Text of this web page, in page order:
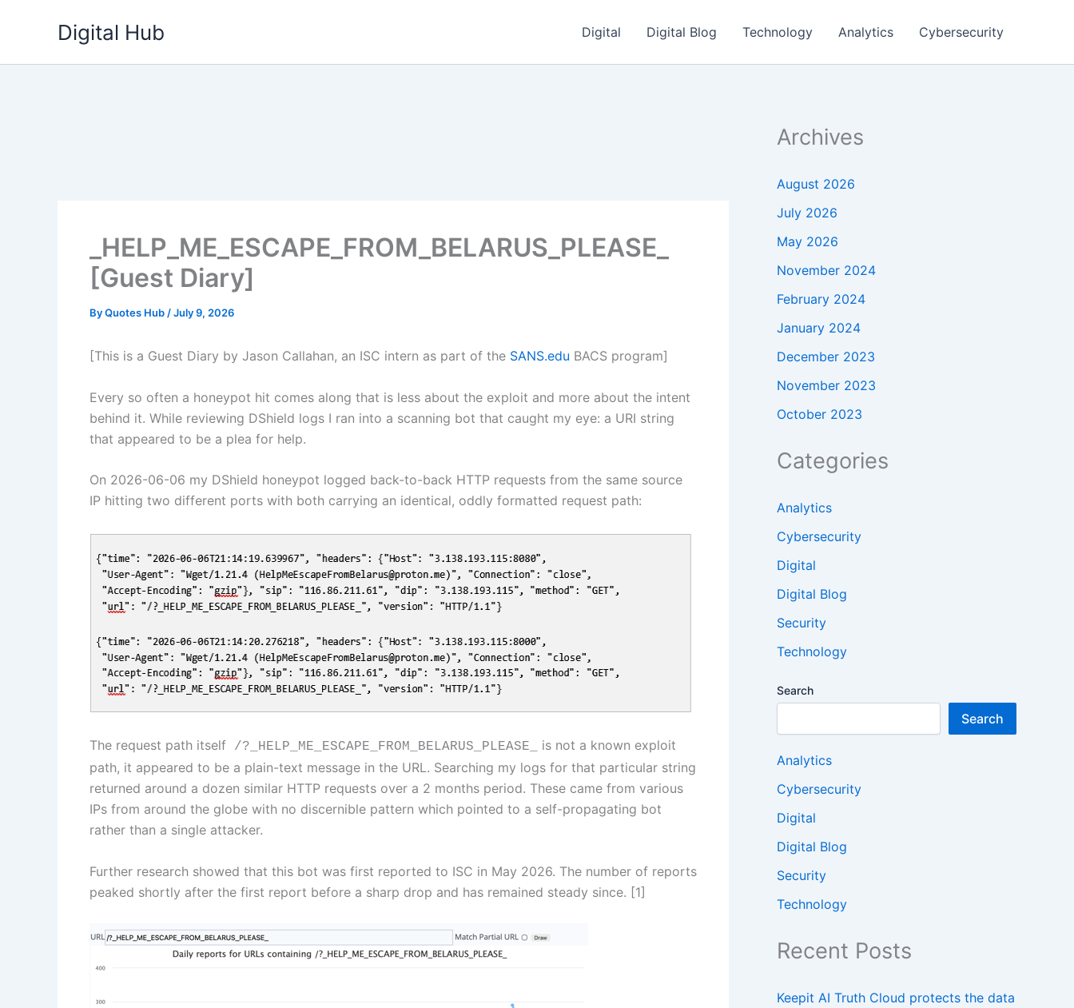
Digital Hub Digital Digital Blog Technology Analytics Cybersecurity
_HELP_ME_ESCAPE_FROM_BELARUS_PLEASE_
[Guest Diary]
ByQuotes Hub /July 9, 2026
[This is a Guest Diary by Jason Callahan, an ISC intern as part of the SANS.edu BACS program]
Every so often a honeypot hit comes along that is less about the exploit and more about the intent
behind it. While reviewing DShield logs I ran into a scanning bot that caught my eye: a URI string
that appeared to be a plea for help.
On 2026-06-06 my DShield honeypot logged back-to-back HTTP requests from the same source
IP hitting two different ports with both carrying an identical, oddly formatted request path:
The request path itself /?_HELP_ME_ESCAPE_FROM_BELARUS_PLEASE_
is not a known exploit
path, it appeared to be a plain-text message in the URL. Searching my logs for that particular string
returned around a dozen similar HTTP requests over a 2 months period. These came from various
IPs from around the globe with no discernible pattern which pointed to a self-propagating bot
rather than a single attacker.
Further research showed that this bot was first reported to ISC in May 2026. The number of reports
peaked shortly after the first report before a sharp drop and has remained steady since. [1]
Archives
August 2026
July 2026
May 2026
November 2024
February 2024
January 2024
December 2023
November 2023
October 2023
Categories
Analytics
Cybersecurity
Digital
Digital Blog
Security
Technology
Search
Search
Analytics
Cybersecurity
Digital
Digital Blog
Security
Technology
Recent Posts
Keepit AI Truth Cloud protects the data